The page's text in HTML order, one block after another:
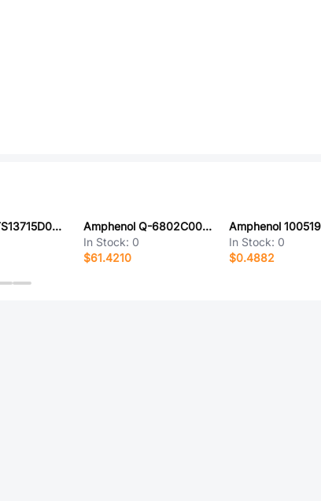
Amphenol TS13715D0000G
Amphenol Q-6802C00031.5M
In Stock: 0
$61.4210
In Stock: 0
$0.4882